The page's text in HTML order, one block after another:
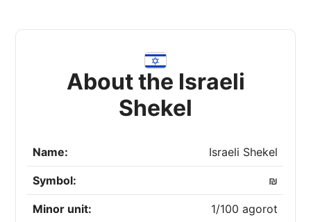
About the Israeli
Shekel
Name: Israeli Shekel
Symbol: ₪
Minor unit: 1/100 agorot